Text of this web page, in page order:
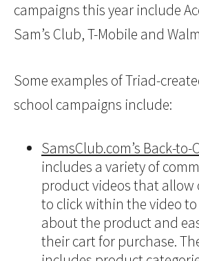
campaigns this year include
Sam’s Club, T-Mobile and
Some examples of Triad-
school campaigns include:
SamsClub.com’s Back-
includes a variety of
product videos that allow
to click within the video
about the product and
their cart for purchase.